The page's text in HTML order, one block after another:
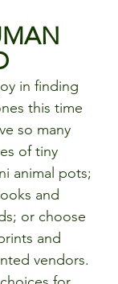
in finding
this time
so many
of tiny
animal pots;
and
or choose
and
vendors.